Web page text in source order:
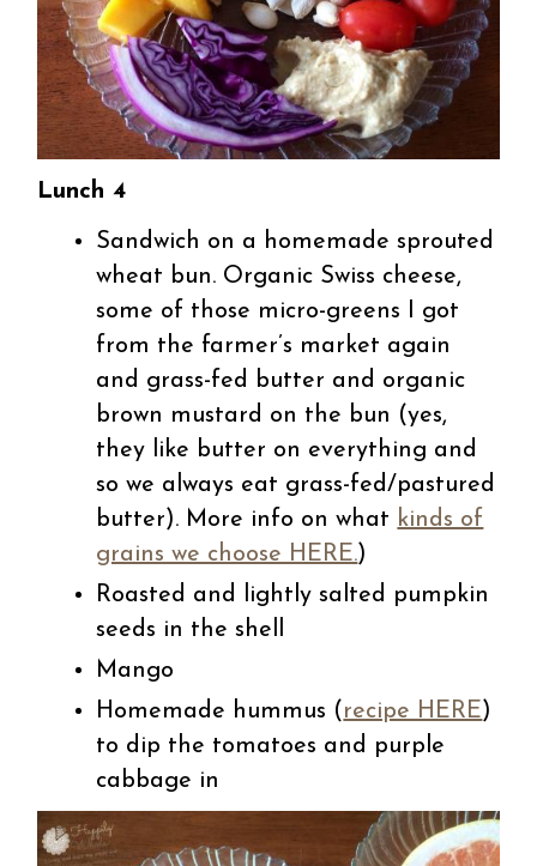
Lunch 4
Sandwich on a homemade sprouted
wheat bun. Organic Swiss cheese,
some of those micro-greens I got
from the farmer’s market again
and grass-fed butter and organic
brown mustard on the bun (yes,
they like butter on everything and
so we always eat grass-fed/pastured
butter). More info on what kinds of
grains we choose HERE.)
Roasted and lightly salted pumpkin
seeds in the shell
Mango
Homemade hummus ( recipe HERE)
to dip the tomatoes and purple
cabbage in